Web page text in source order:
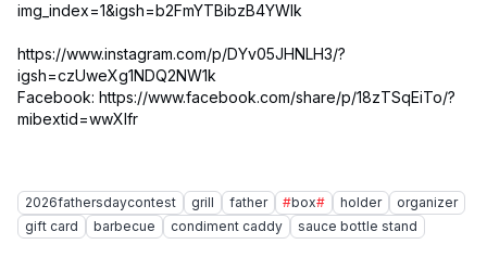
img_index=1&igsh=b2FmYTBibzB4YWlk
https://www.instagram.com/p/DYv05JHNLH3/?
igsh=czUweXg1NDQ2NW1k
Facebook: https://www.facebook.com/share/p/18zTSqEiTo/?
mibextid=wwXIfr
2026fathersdaycontest grill father #box# holder
organizer
gift card
barbecue condiment caddy sauce bottle stand